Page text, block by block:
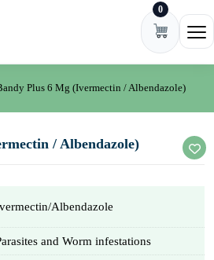
0
Plus 6 Mg (Ivermectin / Albendazole)
/ Albendazole)
Albendazole
and Worm infestations